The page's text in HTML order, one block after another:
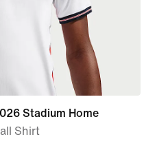
Stadium Home
Shirt